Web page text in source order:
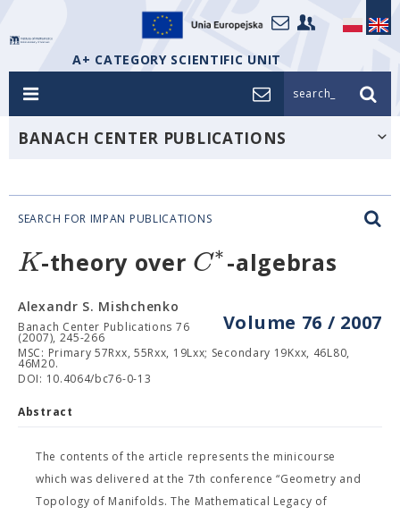
A+ CATEGORY SCIENTIFIC UNIT
search_
BANACH CENTER PUBLICATIONS
SEARCH FOR IMPAN PUBLICATIONS
K-theory over C∗-algebras
Volume 76 / 2007
Alexandr S. Mishchenko
Banach Center Publications 76
(2007), 245-266
MSC: Primary 57Rxx, 55Rxx, 19Lxx; Secondary 19Kxx, 46L80,
46M20.
DOI: 10.4064/bc76-0-13
Abstract
The contents of the article represents the minicourse
which was delivered at the 7th conference “Geometry and
Topology of Manifolds. The Mathematical Legacy of